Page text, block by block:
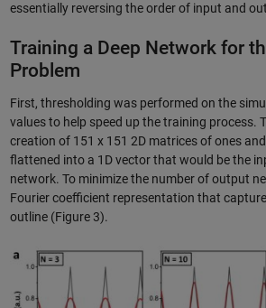
essentially reversing the order of input and
Training a Deep Network for
Problem
First, thresholding was performed on the
values to help speed up the training process.
creation of 151 x 151 2D matrices of ones
flattened into a 1D vector that would be the
network. To minimize the number of output
Fourier coefficient representation that
outline (Figure 3).